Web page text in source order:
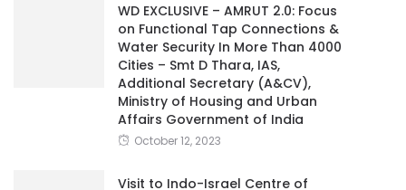
WD EXCLUSIVE – AMRUT 2.0: Focus
on Functional Tap Connections &
Water Security In More Than 4000
Cities – Smt D Thara, IAS,
Additional Secretary (A&CV),
Ministry of Housing and Urban
Affairs Government of India
October 12, 2023
Visit to Indo-Israel Centre of